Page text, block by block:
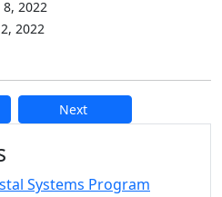
8, 2022
2022
Next
and
Systems Program